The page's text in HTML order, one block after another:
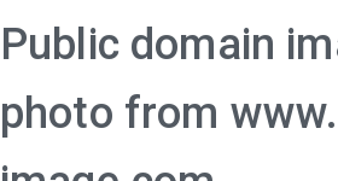
Public domain
photo from